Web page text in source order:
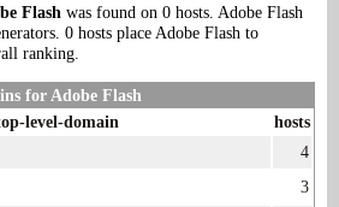
Flash was found on 0 hosts. Adobe Flash
0 hosts place Adobe Flash to
ranking.
for Adobe Flash
level-domain
hosts
4
3